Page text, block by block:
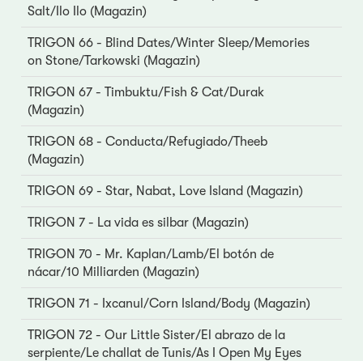
Salt/Ilo Ilo (Magazin)
TRIGON 66 - Blind Dates/Winter Sleep/Memories
on Stone/Tarkowski (Magazin)
TRIGON 67 - Timbuktu/Fish & Cat/Durak
(Magazin)
TRIGON 68 - Conducta/Refugiado/Theeb
(Magazin)
TRIGON 69 - Star, Nabat, Love Island (Magazin)
TRIGON 7 - La vida es silbar (Magazin)
TRIGON 70 - Mr. Kaplan/Lamb/El botón de
nácar/10 Milliarden (Magazin)
TRIGON 71 - Ixcanul/Corn Island/Body (Magazin)
TRIGON 72 - Our Little Sister/El abrazo de la
serpiente/Le challat de Tunis/As I Open My Eyes